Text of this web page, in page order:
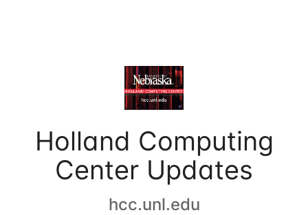
Holland Computing
Center Updates
hcc.unl.edu